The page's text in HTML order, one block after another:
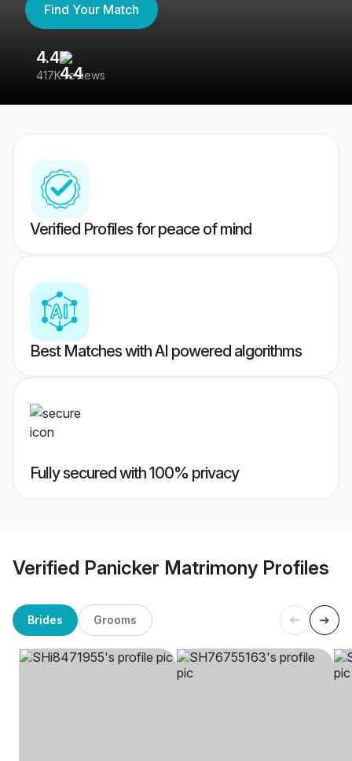
Find Your Match
4.4
417K reviews
Verified Profiles for peace of mind
Best Matches with AI powered algorithms
Fully secured with 100% privacy
Verified Panicker Matrimony Profiles
Brides Grooms